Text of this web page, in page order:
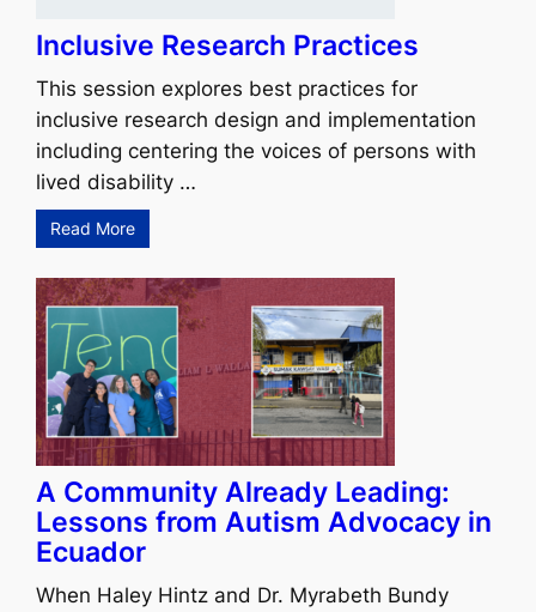
Inclusive Research Practices
This session explores best practices for
inclusive research design and implementation
including centering the voices of persons with
lived disability …
Read More
A Community Already Leading:
Lessons from Autism Advocacy in
Ecuador
When Haley Hintz and Dr. Myrabeth Bundy